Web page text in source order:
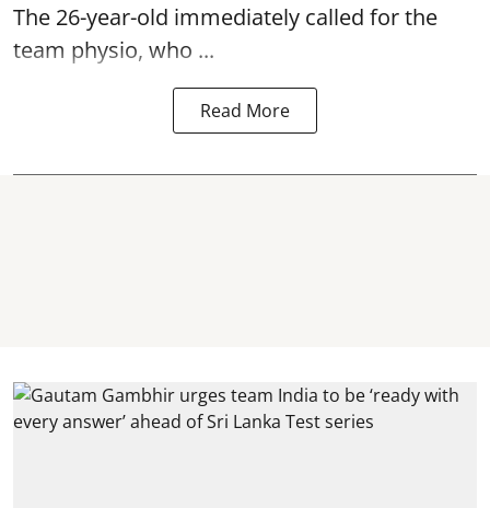
The 26-year-old immediately called for the
team physio, who ...
Read More